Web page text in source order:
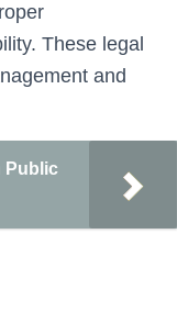
These legal
and
Public